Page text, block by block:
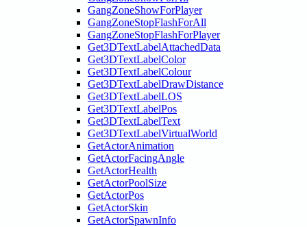
GangZoneShowForPlayer
GangZoneStopFlashForAll
GangZoneStopFlashForPlayer
Get3DTextLabelAttachedData
Get3DTextLabelColor
Get3DTextLabelColour
Get3DTextLabelDrawDistance
Get3DTextLabelLOS
Get3DTextLabelPos
Get3DTextLabelText
Get3DTextLabelVirtualWorld
GetActorAnimation
GetActorFacingAngle
GetActorHealth
GetActorPoolSize
GetActorPos
GetActorSkin
GetActorSpawnInfo